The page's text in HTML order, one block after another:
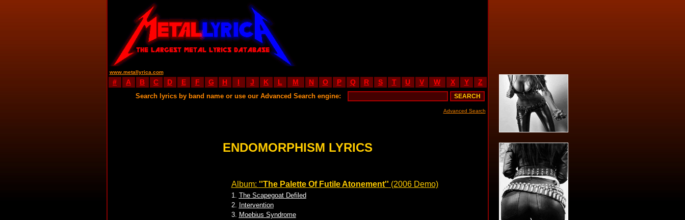
www.metallyrica.com
# A B C D E F G H I J K L M N O P Q R S T U V W X Y Z
Search lyrics by band name or use our Advanced Search engine:
Advanced Search
ENDOMORPHISM LYRICS
Album: ''The Palette Of Futile Atonement'' (2006 Demo)
1. The Scapegoat Defiled
2. Intervention
3. Moebius Syndrome